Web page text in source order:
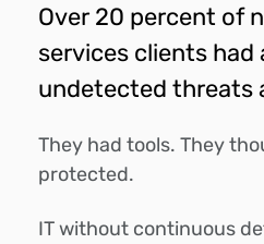
Over 20 percent of
services clients had
undetected threats
They had tools. They
protected.
IT without continuous